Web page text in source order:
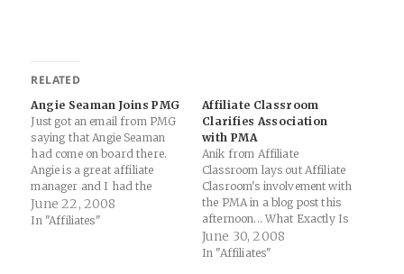
RELATED
Angie Seaman Joins PMG
Just got an email from PMG
saying that Angie Seaman
had come on board there.
Angie is a great affiliate
manager and I had the
pleasure of working with her
for a while at Kowabunga...
June 22, 2008
In "Affiliates"
Affiliate Classroom
Clarifies Association
with PMA
Anik from Affiliate
Classroom lays out Affiliate
Clasroom's involvement with
the PMA in a blog post this
afternoon... What Exactly Is
Affiliate Classroom’s Role In
The PMA?: "Basically AC has
June 30, 2008
In "Affiliates"